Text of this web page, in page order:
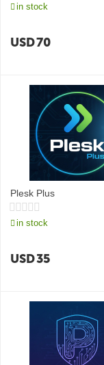
in stock
USD70
Plesk Plus
in stock
USD35